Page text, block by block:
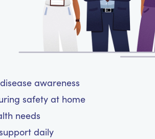
awareness
safety at home
needs
daily